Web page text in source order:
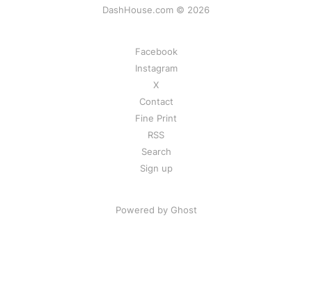
DashHouse.com © 2026
Facebook
Instagram
X
Contact
Fine Print
RSS
Search
Sign up
Powered by Ghost